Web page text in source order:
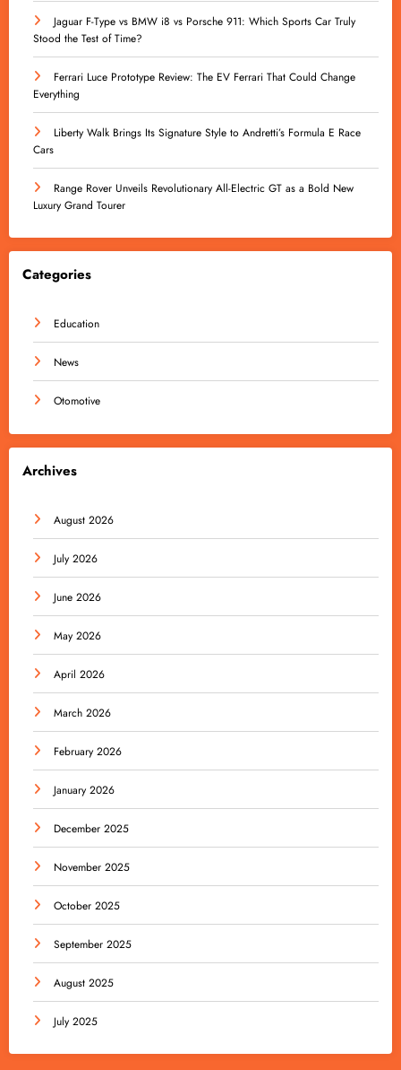
Jaguar F-Type vs BMW i8 vs Porsche 911: Which Sports Car Truly
Stood the Test of Time?
Ferrari Luce Prototype Review: The EV Ferrari That Could Change
Everything
Liberty Walk Brings Its Signature Style to Andretti’s Formula E Race
Cars
Range Rover Unveils Revolutionary All-Electric GT as a Bold New
Luxury Grand Tourer
Categories
Education
News
Otomotive
Archives
August 2026
July 2026
June 2026
May 2026
April 2026
March 2026
February 2026
January 2026
December 2025
November 2025
October 2025
September 2025
August 2025
July 2025